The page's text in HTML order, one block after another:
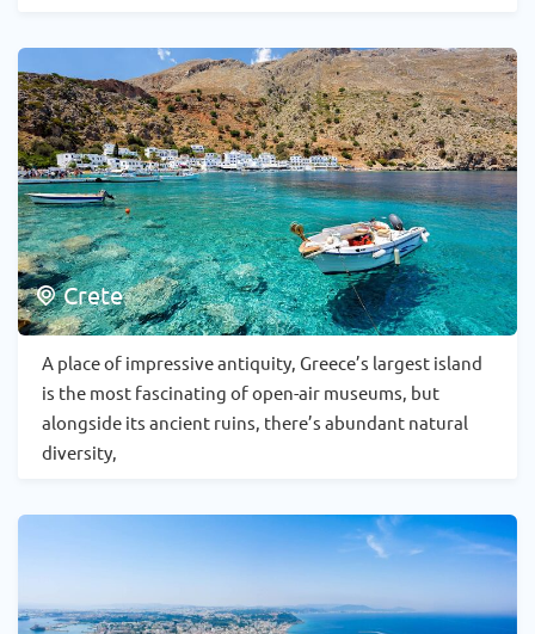
Crete
A place of impressive antiquity, Greece’s largest island
is the most fascinating of open-air museums, but
alongside its ancient ruins, there’s abundant natural
diversity,